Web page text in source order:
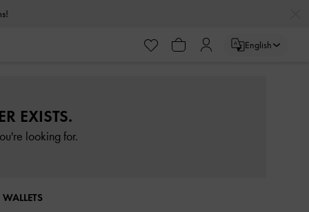
English
EXISTS.
looking for.
WALLETS